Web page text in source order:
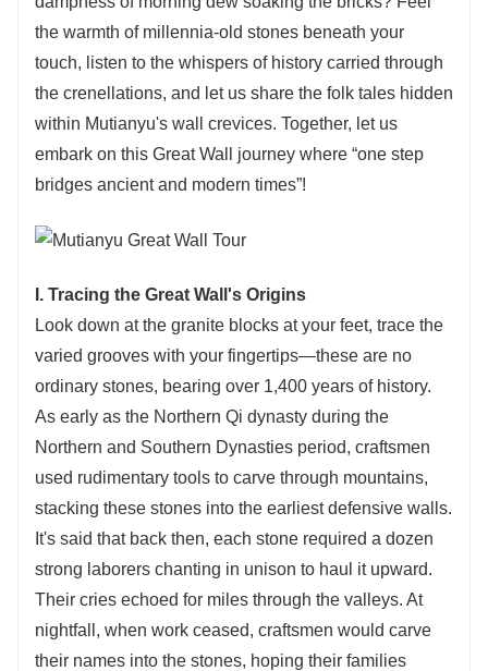
the warmth of millennia-old stones beneath your
touch, listen to the whispers of history carried through
the crenellations, and let us share the folk tales hidden
within Mutianyu's wall crevices. Together, let us
embark on this Great Wall journey where “one step
bridges ancient and modern times”!
I. Tracing the Great Wall's Origins
Look down at the granite blocks at your feet, trace the
varied grooves with your fingertips—these are no
ordinary stones, bearing over 1,400 years of history.
As early as the Northern Qi dynasty during the
Northern and Southern Dynasties period, craftsmen
used rudimentary tools to carve through mountains,
stacking these stones into the earliest defensive walls.
It's said that back then, each stone required a dozen
strong laborers chanting in unison to haul it upward.
Their cries echoed for miles through the valleys. At
nightfall, when work ceased, craftsmen would carve
their names into the stones, hoping their families